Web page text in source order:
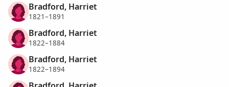
Bradford, Harriet
1821–1891
Bradford, Harriet
1822–1884
Bradford, Harriet
1822–1894